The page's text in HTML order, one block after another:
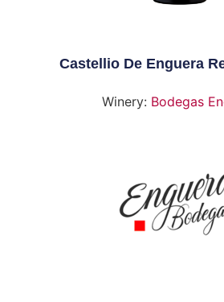
Castellio De Enguera
Winery: Bodegas